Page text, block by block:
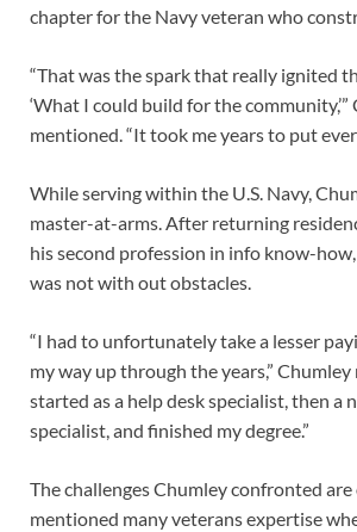
chapter for the Navy veteran who
“That was the spark that really ignited
‘What I could build for the community,’”
mentioned. “It took me years to put
While serving within the U.S. Navy,
master-at-arms. After returning
his second profession in info know-
was not with out obstacles.
“I had to unfortunately take a lesser
my way up through the years,” Chumley
started as a help desk specialist, then a
specialist, and finished my degree.”
The challenges Chumley confronted are
mentioned many veterans expertise